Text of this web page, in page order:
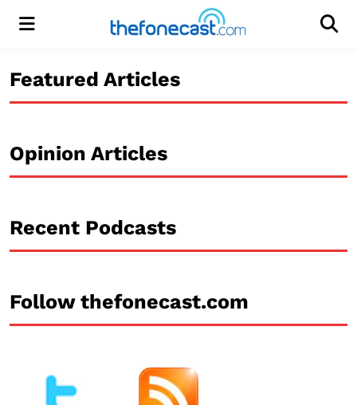
Menu
Featured Articles
Opinion Articles
Recent Podcasts
Follow thefonecast.com